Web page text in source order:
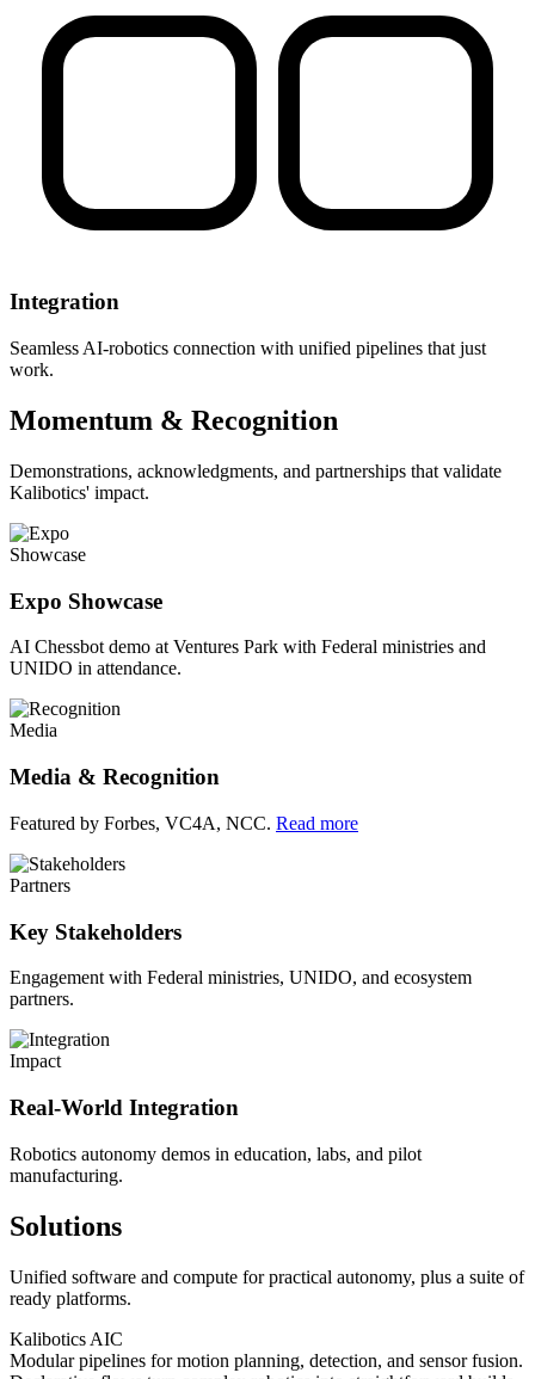
Integration
Seamless AI-robotics connection with unified pipelines that just
work.
Momentum & Recognition
Demonstrations, acknowledgments, and partnerships that validate
Kalibotics' impact.
Showcase
Expo Showcase
AI Chessbot demo at Ventures Park with Federal ministries and
UNIDO in attendance.
Media
Media & Recognition
Featured by Forbes, VC4A, NCC. Read more
Partners
Key Stakeholders
Engagement with Federal ministries, UNIDO, and ecosystem
partners.
Impact
Real-World Integration
Robotics autonomy demos in education, labs, and pilot
manufacturing.
Solutions
Unified software and compute for practical autonomy, plus a suite of
ready platforms.
Kalibotics AIC
Modular pipelines for motion planning, detection, and sensor fusion.